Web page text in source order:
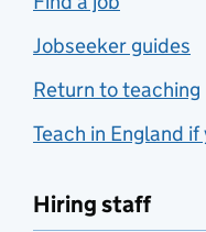
Jobseeker guides
Return to teaching
Teach in England
Hiring staff